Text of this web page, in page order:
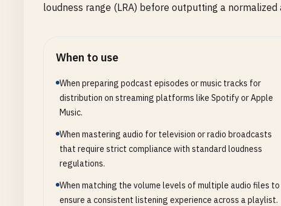
loudness range (LRA) before outputting a
When to use
When preparing podcast episodes or music tracks for
distribution on streaming platforms like Spotify or Apple
Music.
When mastering audio for television or radio broadcasts
that require strict compliance with standard loudness
regulations.
When matching the volume levels of multiple audio files to
ensure a consistent listening experience across a playlist.